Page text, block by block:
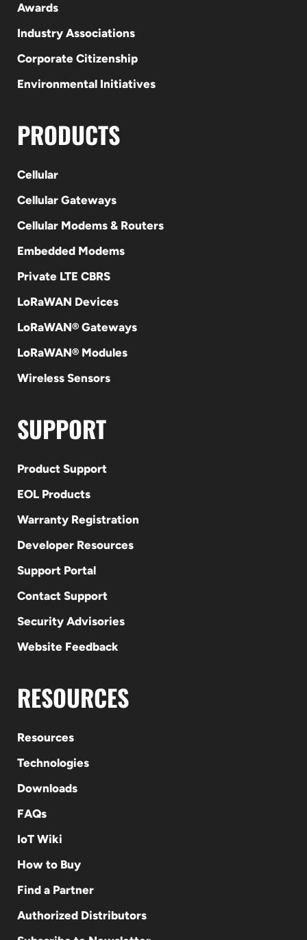
Awards
Industry Associations
Corporate Citizenship
Environmental Initiatives
PRODUCTS
Cellular
Cellular Gateways
Cellular Modems & Routers
Embedded Modems
Private LTE CBRS
LoRaWAN Devices
LoRaWAN® Gateways
LoRaWAN® Modules
Wireless Sensors
SUPPORT
Product Support
EOL Products
Warranty Registration
Developer Resources
Support Portal
Contact Support
Security Advisories
Website Feedback
RESOURCES
Resources
Technologies
Downloads
FAQs
IoT Wiki
How to Buy
Find a Partner
Authorized Distributors